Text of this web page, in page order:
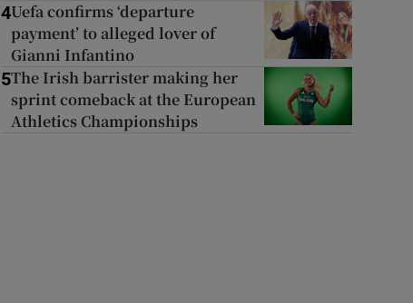
4Uefa confirms ‘departure
payment’ to alleged lover of
Gianni Infantino
5The Irish barrister making her
sprint comeback at the European
Athletics Championships